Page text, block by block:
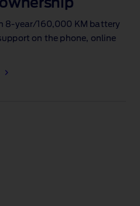
ownership
8‑year/160,000 KM battery
on the phone, online